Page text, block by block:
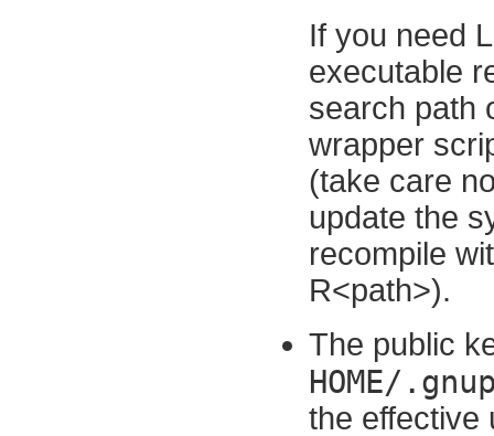
If you need
executable
search path
wrapper
(take care
update the
recompile
R<path>).
The public
HOME/
the